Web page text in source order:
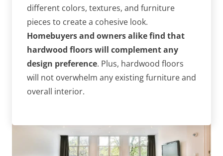
different colors, textures, and furniture
pieces to create a cohesive look.
Homebuyers and owners alike find that
hardwood floors will complement any
design preference. Plus, hardwood floors
will not overwhelm any existing furniture and
overall interior.